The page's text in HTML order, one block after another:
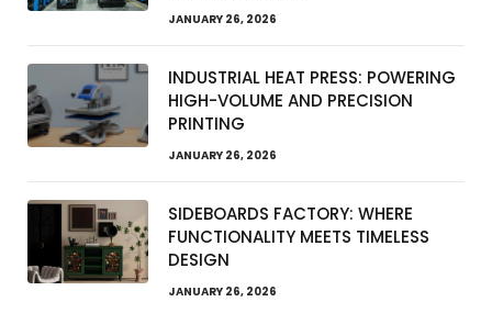
JANUARY 26, 2026
INDUSTRIAL HEAT PRESS: POWERING
HIGH-VOLUME AND PRECISION
PRINTING
JANUARY 26, 2026
SIDEBOARDS FACTORY: WHERE
FUNCTIONALITY MEETS TIMELESS
DESIGN
JANUARY 26, 2026